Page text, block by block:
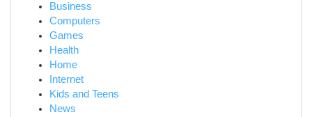
Business
Computers
Games
Health
Home
Internet
Kids and Teens
News